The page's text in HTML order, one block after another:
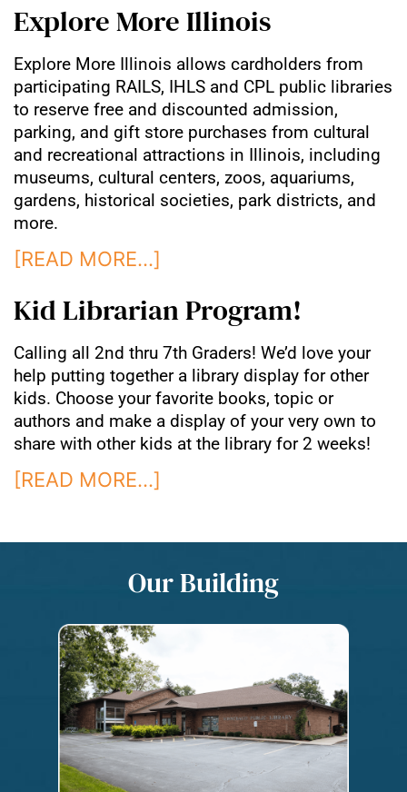
Explore More Illinois
Explore More Illinois allows cardholders from
participating RAILS, IHLS and CPL public libraries
to reserve free and discounted admission,
parking, and gift store purchases from cultural
and recreational attractions in Illinois, including
museums, cultural centers, zoos, aquariums,
gardens, historical societies, park districts, and
more.
[READ MORE…]
Kid Librarian Program!
Calling all 2nd thru 7th Graders! We’d love your
help putting together a library display for other
kids. Choose your favorite books, topic or
authors and make a display of your very own to
share with other kids at the library for 2 weeks!
[READ MORE…]
Our Building